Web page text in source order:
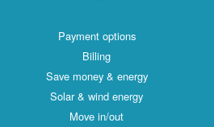
Payment options
Billing
Save money & energy
Solar & wind energy
Move in/out